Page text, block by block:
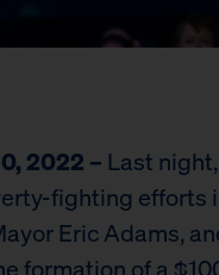
2022 – Last
fighting efforts
Eric Adams,
formation of a